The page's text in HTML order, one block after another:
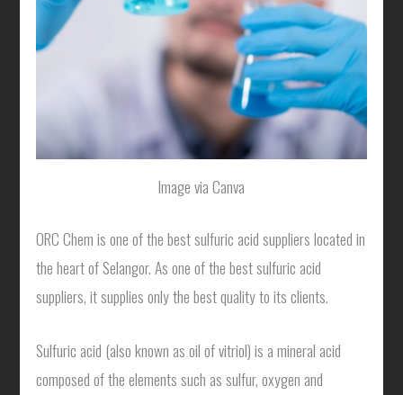
Image via Canva
ORC Chem is one of the best sulfuric acid suppliers located in
the heart of Selangor. As one of the best sulfuric acid
suppliers, it supplies only the best quality to its clients.
Sulfuric acid (also known as oil of vitriol) is a mineral acid
composed of the elements such as sulfur, oxygen and